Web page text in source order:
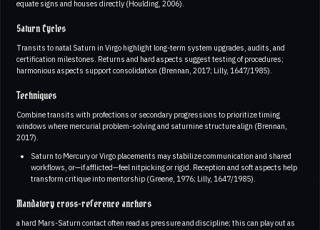
equate signs and houses directly (Houlding, 2006).
Saturn Cycles
Transits to natal Saturn in Virgo highlight long-term system upgrades, audits, and
certification milestones. Returns and hard aspects suggest testing of procedures;
harmonious aspects support consolidation (Brennan, 2017; Lilly, 1647/1985).
Techniques
Combine transits with profections or secondary progressions to prioritize timing
windows where mercurial problem-solving and saturnine structure align (Brennan,
2017).
Saturn to Mercury or Virgo placements may stabilize communication and shared
workflows, or—if afflicted—feel nitpicking or rigid. Reception and soft aspects help
transform critique into mentorship (Greene, 1976; Lilly, 1647/1985).
Mandatory cross-reference anchors
a hard Mars-Saturn contact often read as pressure and discipline; this can play out as